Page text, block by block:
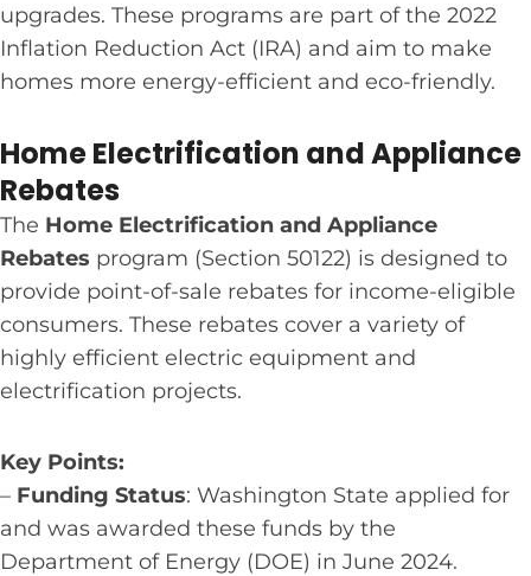
upgrades. These programs are part of the 2022
Inflation Reduction Act (IRA) and aim to make
homes more energy-efficient and eco-friendly.
Home Electrification and Appliance
Rebates
The Home Electrification and Appliance
Rebates program (Section 50122) is designed to
provide point-of-sale rebates for income-eligible
consumers. These rebates cover a variety of
highly efficient electric equipment and
electrification projects.
Key Points:
– Funding Status: Washington State applied for
and was awarded these funds by the
Department of Energy (DOE) in June 2024.